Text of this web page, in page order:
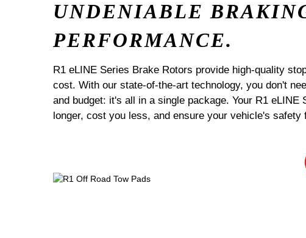
UNDENIABLE
PERFORMANCE.
R1 eLINE Series Brake Rotors provide high-quality
cost. With our state-of-the-art technology, you don't
and budget: it's all in a single package. Your R1
longer, cost you less, and ensure your vehicle's